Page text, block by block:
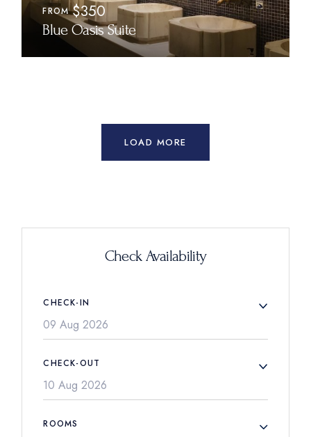
FROM $350
Blue Oasis Suite
LOAD MORE
Check Availability
CHECK-IN
CHECK-OUT
ROOMS